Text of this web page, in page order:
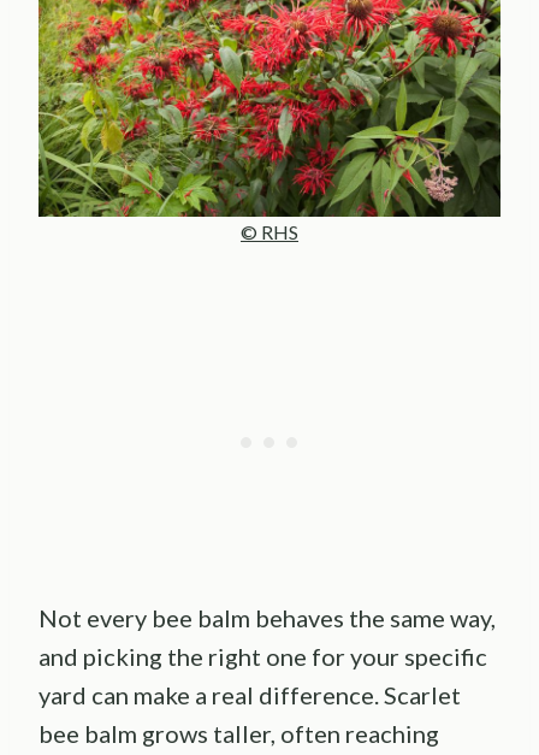
© RHS
Not every bee balm behaves the same way,
and picking the right one for your specific
yard can make a real difference. Scarlet
bee balm grows taller, often reaching